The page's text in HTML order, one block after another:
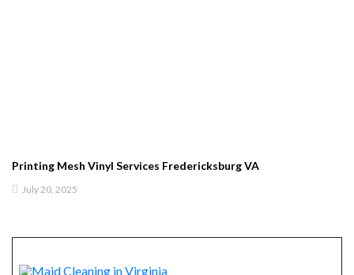
Printing Mesh Vinyl Services Fredericksburg VA
July 20, 2025